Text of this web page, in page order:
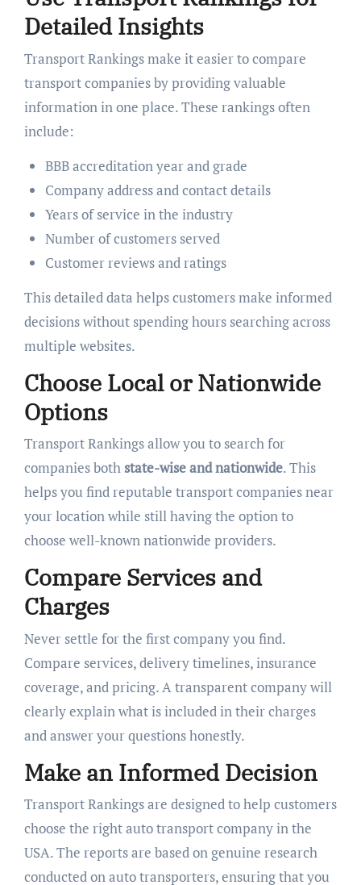
Detailed Insights
Transport Rankings make it easier to compare
transport companies by providing valuable
information in one place. These rankings often
include:
BBB accreditation year and grade
Company address and contact details
Years of service in the industry
Number of customers served
Customer reviews and ratings
This detailed data helps customers make informed
decisions without spending hours searching across
multiple websites.
Choose Local or Nationwide
Options
Transport Rankings allow you to search for
companies both state-wise and nationwide. This
helps you find reputable transport companies near
your location while still having the option to
choose well-known nationwide providers.
Compare Services and
Charges
Never settle for the first company you find.
Compare services, delivery timelines, insurance
coverage, and pricing. A transparent company will
clearly explain what is included in their charges
and answer your questions honestly.
Make an Informed Decision
Transport Rankings are designed to help customers
choose the right auto transport company in the
USA. The reports are based on genuine research
conducted on auto transporters, ensuring that you